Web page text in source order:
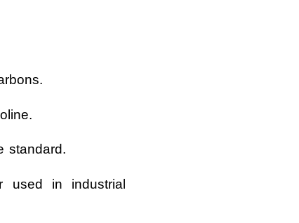
standard.
used in industrial